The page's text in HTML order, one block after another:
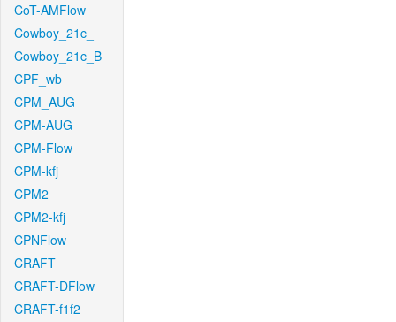
CoT-AMFlow
Cowboy_21c_
Cowboy_21c_B
CPF_wb
CPM_AUG
CPM-AUG
CPM-Flow
CPM-kfj
CPM2
CPM2-kfj
CPNFlow
CRAFT
CRAFT-DFlow
CRAFT-f1f2